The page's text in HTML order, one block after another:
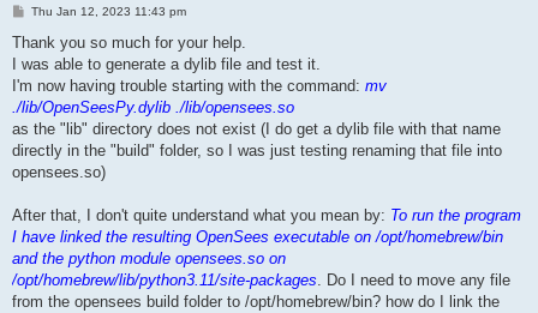
P
s
Thu Jan 12, 2023 11:43 pm
Thank you so much for your help.
I was able to generate a dylib file and test it.
I'm now having trouble starting with the command: mv
./lib/OpenSeesPy.dylib ./lib/opensees.so
as the "lib" directory does not exist (I do get a dylib file with that name
directly in the "build" folder, so I was just testing renaming that file into
opensees.so)
After that, I don't quite understand what you mean by: To run the program
I have linked the resulting OpenSees executable on /opt/homebrew/bin
and the python module opensees.so on
/opt/homebrew/lib/python3.11/site-packages. Do I need to move any file
from the opensees build folder to /opt/homebrew/bin? how do I link the